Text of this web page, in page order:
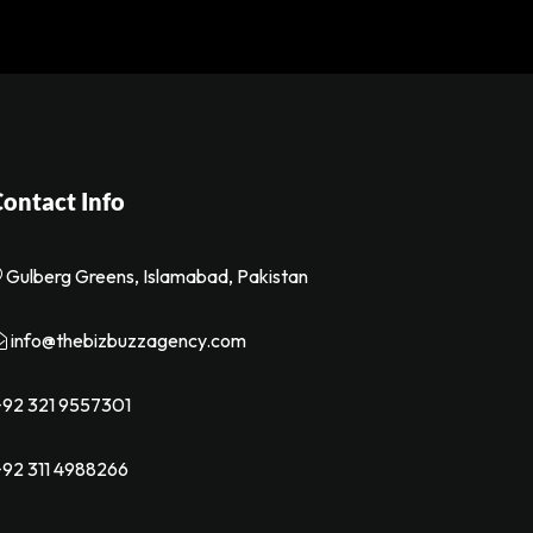
Info
Gulberg Greens, Islamabad, Pakistan
info@thebizbuzzagency.com
321 9557301
311 4988266